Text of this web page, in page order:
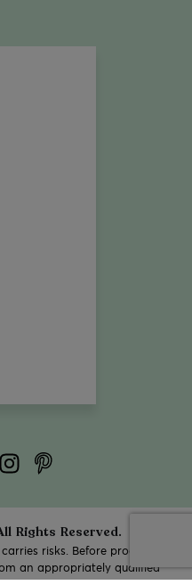
Rights Reserved.
risks. Before proceeding,
an appropriately qualified